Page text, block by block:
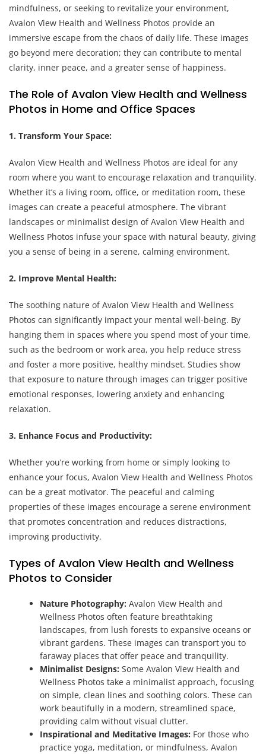
mindfulness, or seeking to revitalize your environment,
Avalon View Health and Wellness Photos provide an
immersive escape from the chaos of daily life. These images
go beyond mere decoration; they can contribute to mental
clarity, inner peace, and a greater sense of happiness.
The Role of Avalon View Health and Wellness
Photos in Home and Office Spaces
1. Transform Your Space:
Avalon View Health and Wellness Photos are ideal for any
room where you want to encourage relaxation and tranquility.
Whether it’s a living room, office, or meditation room, these
images can create a peaceful atmosphere. The vibrant
landscapes or minimalist design of Avalon View Health and
Wellness Photos infuse your space with natural beauty, giving
you a sense of being in a serene, calming environment.
2. Improve Mental Health:
The soothing nature of Avalon View Health and Wellness
Photos can significantly impact your mental well-being. By
hanging them in spaces where you spend most of your time,
such as the bedroom or work area, you help reduce stress
and foster a more positive, healthy mindset. Studies show
that exposure to nature through images can trigger positive
emotional responses, lowering anxiety and enhancing
relaxation.
3. Enhance Focus and Productivity:
Whether you’re working from home or simply looking to
enhance your focus, Avalon View Health and Wellness Photos
can be a great motivator. The peaceful and calming
properties of these images encourage a serene environment
that promotes concentration and reduces distractions,
improving productivity.
Types of Avalon View Health and Wellness
Photos to Consider
Nature Photography: Avalon View Health and
Wellness Photos often feature breathtaking
landscapes, from lush forests to expansive oceans or
vibrant gardens. These images can transport you to
faraway places that offer peace and tranquility.
Minimalist Designs: Some Avalon View Health and
Wellness Photos take a minimalist approach, focusing
on simple, clean lines and soothing colors. These can
work beautifully in a modern, streamlined space,
providing calm without visual clutter.
Inspirational and Meditative Images: For those who
practice yoga, meditation, or mindfulness, Avalon